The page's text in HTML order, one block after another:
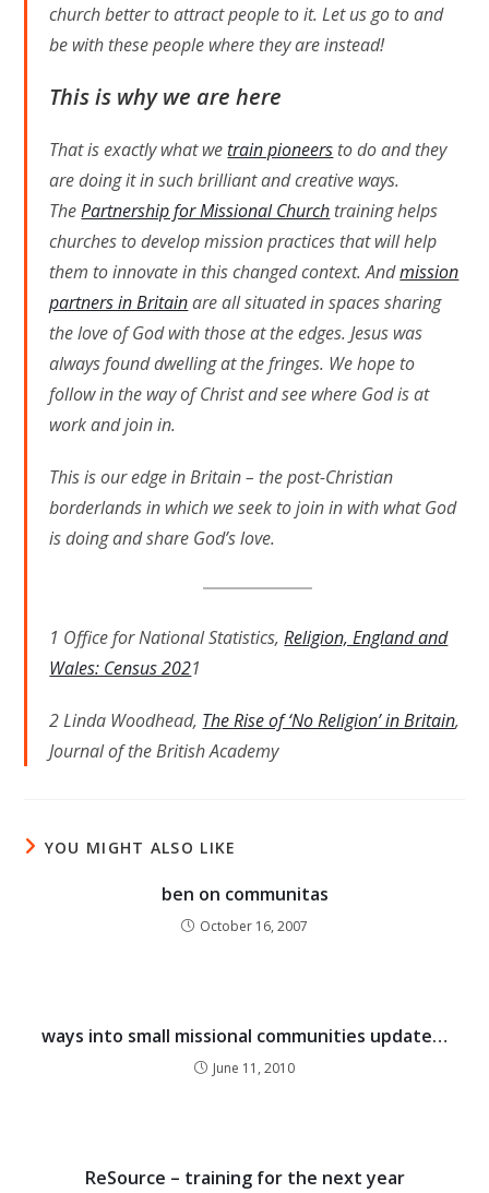
church better to attract people to it. Let us go to and
be with these people where they are instead!
This is why we are here
That is exactly what wetrain pioneers to do and they
are doing it in such brilliant and creative ways.
ThePartnership for Missional Church training helps
churches to develop mission practices that will help
them to innovate in this changed context. Andmission
partners in Britainare all situated in spaces sharing
the love of God with those at the edges. Jesus was
always found dwelling at the fringes. We hope to
follow in the way of Christ and see where God is at
work and join in.
This is our edge in Britain – the post-Christian
borderlands in which we seek to join in with what God
is doing and share God’s love.
1 Office for National Statistics,Religion, England and
Wales: Census 2021
2 Linda Woodhead, The Rise of ‘No Religion’ in Britain,
Journal of the British Academy
YOU MIGHT ALSO LIKE
ben on communitas
October 16, 2007
ways into small missional communities update…
June 11, 2010
ReSource – training for the next year